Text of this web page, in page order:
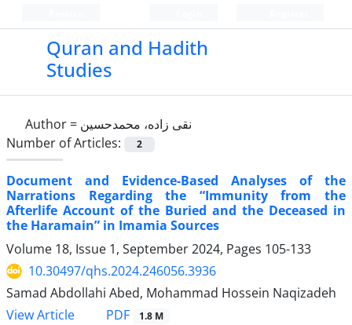
Quran and Hadith
Studies‎
Author = نقی زاده، محمدحسین
Number of Articles:
2
Document and Evidence-Based Analyses of the
Narrations Regarding the “Immunity from the
Afterlife Account of the Buried and the Deceased in
the Haramain” in Imamia Sources
Volume 18, Issue 1, September 2024, Pages 105-133
10.30497/qhs.2024.246056.3936
Samad Abdollahi Abed, Mohammad Hossein Naqizadeh
View Article
PDF 1.8 M